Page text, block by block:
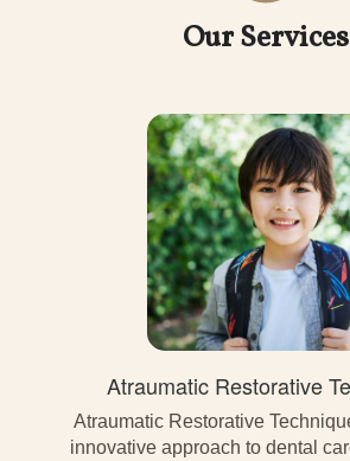
Our Services
Atraumatic Restorative
Atraumatic Restorative
innovative approach to dental